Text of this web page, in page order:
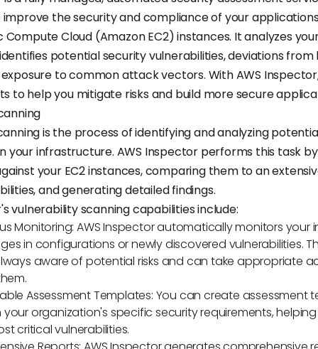
improve the security and compliance of your
Compute Cloud (Amazon EC2) instances. It analyzes
potential security vulnerabilities, deviations from
to common attack vectors. With AWS
to help you mitigate risks and build more secure
is the process of identifying and analyzing
your infrastructure. AWS Inspector performs this task
your EC2 instances, comparing them to an
and generating detailed findings.
vulnerability scanning capabilities include:
Monitoring: AWS Inspector automatically monitors your
in configurations or newly discovered vulnerabilities.
aware of potential risks and can take appropriate
Assessment Templates: You can create assessment
organization's specific security requirements,
critical vulnerabilities.